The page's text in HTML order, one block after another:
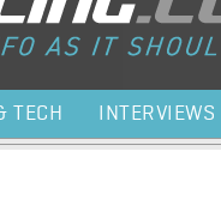
TECH INTERVIEWS